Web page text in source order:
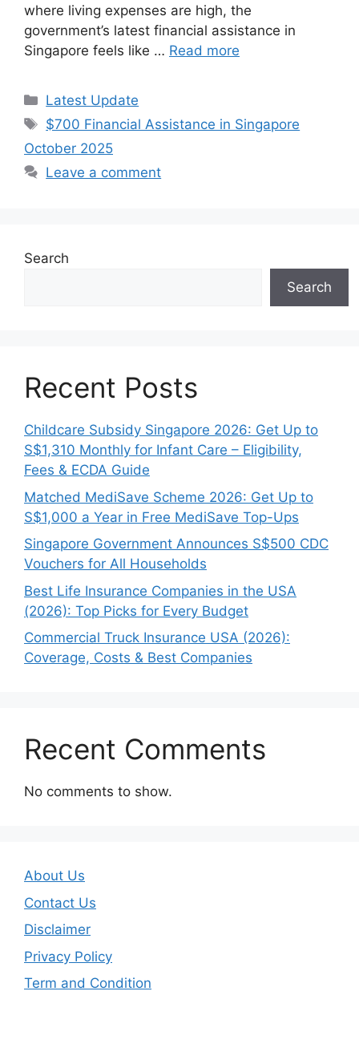
where living expenses are high, the
government’s latest financial assistance in
Singapore feels like … Read more
Categories
Latest Update
Tags
$700 Financial Assistance in Singapore
October 2025
Leave a comment
Search
Search
Recent Posts
Childcare Subsidy Singapore 2026: Get Up to
S$1,310 Monthly for Infant Care – Eligibility,
Fees & ECDA Guide
Matched MediSave Scheme 2026: Get Up to
S$1,000 a Year in Free MediSave Top-Ups
Singapore Government Announces S$500 CDC
Vouchers for All Households
Best Life Insurance Companies in the USA
(2026): Top Picks for Every Budget
Commercial Truck Insurance USA (2026):
Coverage, Costs & Best Companies
Recent Comments
No comments to show.
About Us
Contact Us
Disclaimer
Privacy Policy
Term and Condition